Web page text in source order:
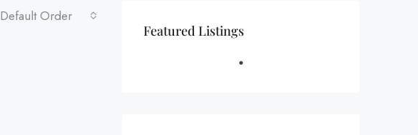
Default Order
Featured Listings